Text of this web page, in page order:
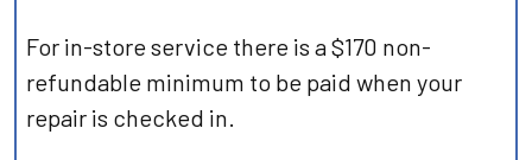
For in-store service there is a $170 non-
refundable minimum to be paid when your
repair is checked in.